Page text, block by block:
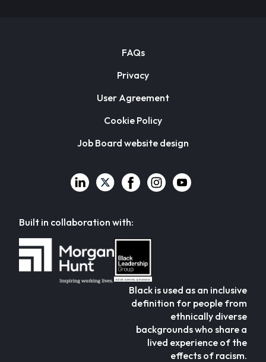
FAQs
Privacy
User Agreement
Cookie Policy
Job Board website design
Built in collaboration with:
Black is used as an inclusive
definition for people from
ethnically diverse
backgrounds who share a
lived experience of the
effects of racism.